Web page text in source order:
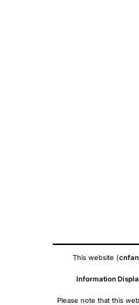
This website (
Information
Please note that this